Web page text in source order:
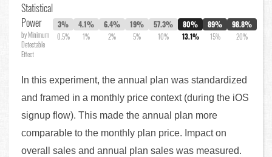
Statistical
Power
by Minimum
Detectable
Effect
3%
0.5%
4.1%
1%
6.4%
2%
19%
5%
57.3%
10%
80%
13.1%
89%
15%
98.8%
20%
In this experiment, the annual plan was standardized
and framed in a monthly price context (during the iOS
signup flow). This made the annual plan more
comparable to the monthly plan price. Impact on
overall sales and annual plan sales was measured.